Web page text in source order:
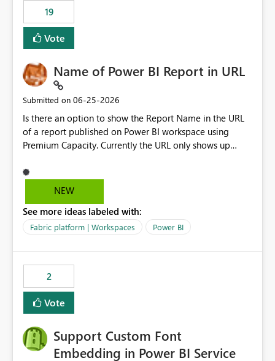
expose this flag via your Control Plane, we could mount
a shortcut with read only.
19
Vote
Name of Power BI Report in URL
Submitted on ‎06-25-2026
Is there an option to show the Report Name in the URL
of a report published on Power BI workspace using
Premium Capacity. Currently the URL only shows up
reference to the problem : Current
: https://app.powerbi.com/groups/4897864dfhf-
be56-1870d2e165b8/ReportSection?experience=power-
bi Requirement
edonnd88/reports/Sales_Incentive_Report/ReportSectio
n?experience=power-bi
NEW
See more ideas labeled with:
Fabric platform | Workspaces Power BI
2
Vote
Support Custom Font
Embedding in Power BI Service